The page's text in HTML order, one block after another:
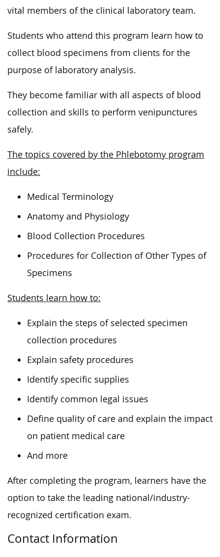
vital members of the clinical laboratory team.
Students who attend this program learn how to
collect blood specimens from clients for the
purpose of laboratory analysis.
They become familiar with all aspects of blood
collection and skills to perform venipunctures
safely.
The topics covered by the Phlebotomy program
include:
Medical Terminology
Anatomy and Physiology
Blood Collection Procedures
Procedures for Collection of Other Types of
Specimens
Students learn how to:
Explain the steps of selected specimen
collection procedures
Explain safety procedures
Identify specific supplies
Identify common legal issues
Define quality of care and explain the impact
on patient medical care
And more
After completing the program, learners have the
option to take the leading national/industry-
recognized certification exam.
Contact Information